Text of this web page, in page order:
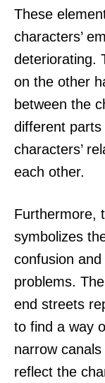
These
characters’
deteriorating.
on the other
between the
different
characters’
each other.
Furthermore,
symbolizes
confusion
problems.
end streets
to find a way
narrow
reflect the